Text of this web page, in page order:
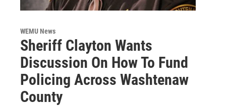
WEMU News
Sheriff Clayton Wants
Discussion On How To Fund
Policing Across Washtenaw
County